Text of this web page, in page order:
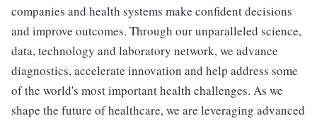
companies and health systems make confident decisions
and improve outcomes. Through our unparalleled science,
data, technology and laboratory network, we advance
diagnostics, accelerate innovation and help address some
of the world's most important health challenges. As we
shape the future of healthcare, we are leveraging advanced